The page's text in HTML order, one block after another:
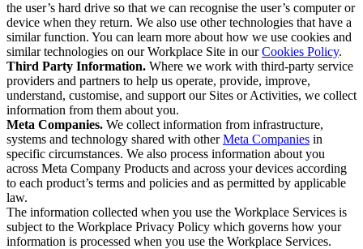
the user’s hard drive so that we can recognise the user’s computer or
device when they return. We also use other technologies that have a
similar function. You can learn more about how we use cookies and
similar technologies on our Workplace Site in ourCookies Policy.
Third Party Information. Where we work with third-party service
providers and partners to help us operate, provide, improve,
understand, customise, and support our Sites or Activities, we collect
information from them about you.
Meta Companies. We collect information from infrastructure,
systems and technology shared with otherMeta Companies in
specific circumstances. We also process information about you
across Meta Company Products and across your devices according
to each product’s terms and policies and as permitted by applicable
law.
The information collected when you use the Workplace Services is
subject to the Workplace Privacy Policy which governs how your
information is processed when you use the Workplace Services.